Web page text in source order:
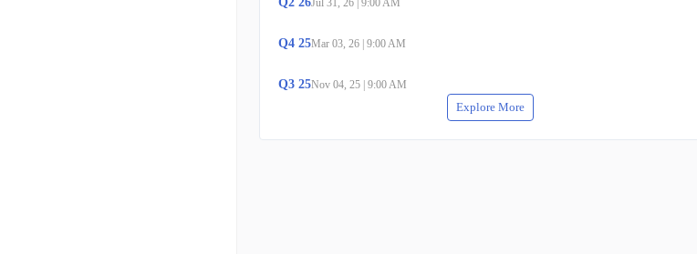
Jul 31, 26 9:00 AM
Q4 25Mar 03, 26 9:00 AM
Q3 25Nov 04, 25 9:00 AM
Explore More